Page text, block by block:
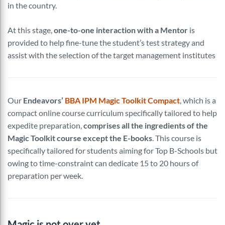
in the country.
At this stage,one-to-one interaction with a Mentor is
provided to help fine-tune the student’s test strategy and
assist with the selection of the target management institutes
Our Endeavors’ BBA IPM Magic Toolkit Compact, which is a
compact online course curriculum specifically tailored to help
expedite preparation,comprises all the ingredients of the
Magic Toolkit course except the E-books. This course is
specifically tailored for students aiming for Top B-Schools but
owing to time-constraint can dedicate 15 to 20 hours of
preparation per week.